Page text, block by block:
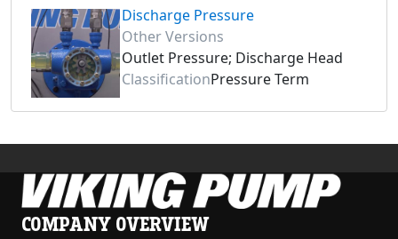
Discharge Pressure
Other Versions
Outlet Pressure; Discharge Head
ClassificationPressure Term
COMPANY OVERVIEW